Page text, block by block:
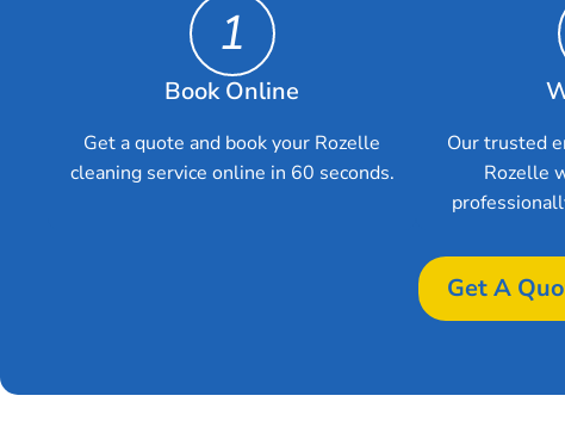
1
Book Online
Get a quote and book your Rozelle
cleaning service online in 60 seconds.
Our trusted
Rozelle
Get A